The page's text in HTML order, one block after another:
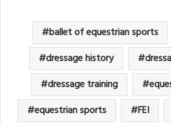
ballet of equestrian sports
dressage history
dressage training
equestrian sports
FEI